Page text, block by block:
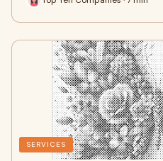
SERVICES